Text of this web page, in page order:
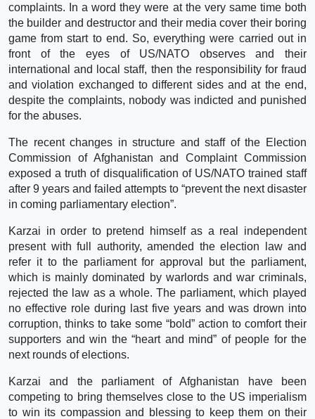
complaints. In a word they were at the very same time both
the builder and destructor and their media cover their boring
game from start to end. So, everything were carried out in
front of the eyes of US/NATO observes and their
international and local staff, then the responsibility for fraud
and violation exchanged to different sides and at the end,
despite the complaints, nobody was indicted and punished
for the abuses.
The recent changes in structure and staff of the Election
Commission of Afghanistan and Complaint Commission
exposed a truth of disqualification of US/NATO trained staff
after 9 years and failed attempts to “prevent the next disaster
in coming parliamentary election”.
Karzai in order to pretend himself as a real independent
present with full authority, amended the election law and
refer it to the parliament for approval but the parliament,
which is mainly dominated by warlords and war criminals,
rejected the law as a whole. The parliament, which played
no effective role during last five years and was drown into
corruption, thinks to take some “bold” action to comfort their
supporters and win the “heart and mind” of people for the
next rounds of elections.
Karzai and the parliament of Afghanistan have been
competing to bring themselves close to the US imperialism
to win its compassion and blessing to keep them on their